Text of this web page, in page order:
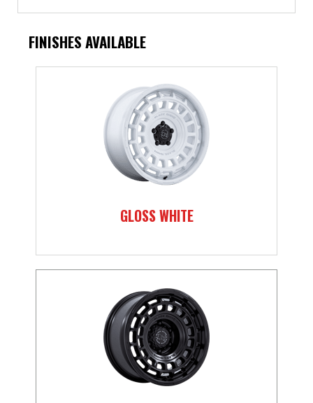
FINISHES AVAILABLE
GLOSS WHITE